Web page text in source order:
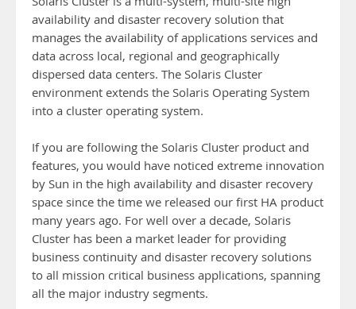
availability and disaster recovery solution that
manages the availability of applications services and
data across local, regional and geographically
dispersed data centers. The Solaris Cluster
environment extends the Solaris Operating System
into a cluster operating system.
If you are following the Solaris Cluster product and
features, you would have noticed extreme innovation
by Sun in the high availability and disaster recovery
space since the time we released our first HA product
many years ago. For well over a decade, Solaris
Cluster has been a market leader for providing
business continuity and disaster recovery solutions
to all mission critical business applications, spanning
all the major industry segments.